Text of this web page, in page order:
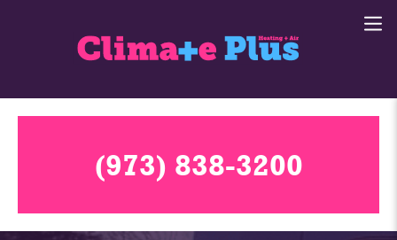
(973) 838-3200